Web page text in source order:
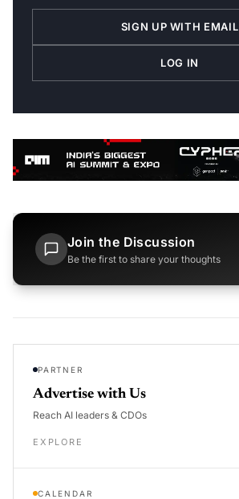
SIGN UP WITH EMAIL
LOG IN
Join the Discussion
Be the first to share your thoughts
PARTNER
Advertise with Us
Reach AI leaders & CDOs
EXPLORE
CALENDAR